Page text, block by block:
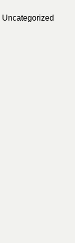
Uncategorized